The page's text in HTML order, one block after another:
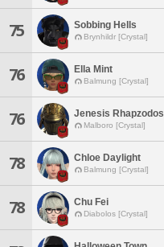
75 Sobbing Hells
Brynhildr [Crystal]
76 Ella Mint
Balmung [Crystal]
76 Jenesis Rhapzodos
Malboro [Crystal]
78 Chloe Daylight
Balmung [Crystal]
78 Chu Fei
Diabolos [Crystal]